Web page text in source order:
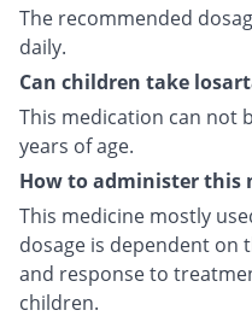
The recommended
daily.
Can children take
This medication can not
years of age.
How to administer this
This medicine mostly
dosage is dependent on
and response to
children.